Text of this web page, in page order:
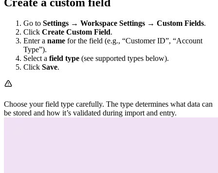
Create a custom field
Go to Settings → Workspace Settings → Custom Fields.
Click Create Custom Field.
Enter a name for the field (e.g., “Customer ID”, “Account
Type”).
Select a field type (see supported types below).
Click Save.
Choose your field type carefully. The type determines what data can
be stored and how it’s validated during import and entry.